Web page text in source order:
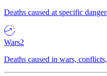
Deaths caused at specific
Wars2
Deaths caused in wars,